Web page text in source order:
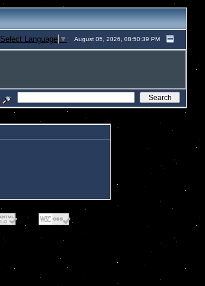
Select Language ▼ August 05, 2026, 08:50:39 PM